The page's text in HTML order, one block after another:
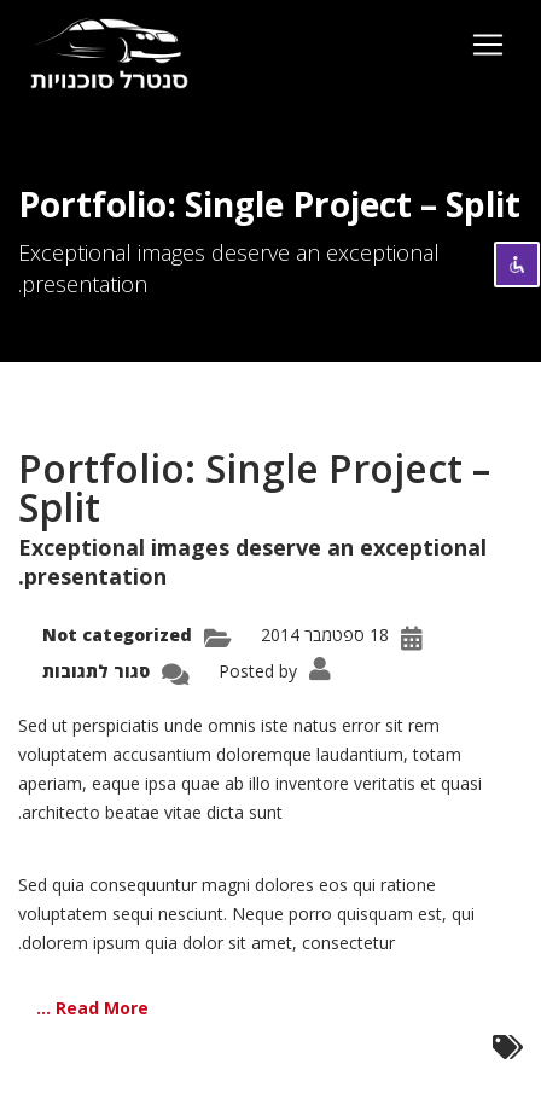
title סמן כותרות
צבע רקע
brightness_high ניגודיות בהירה
format_underlined הוסף קו תחתון לקישורים
לאפס את כל האפשרויות
Portfolio: Single Project – Split
Exceptional images deserve an exceptional
presentation.
Portfolio: Single Project –
Split
Exceptional images deserve an exceptional
presentation.
18 ספטמבר 2014
Not categorized
Posted by
סגור לתגובותעל
–
Split
Sed ut perspiciatis unde omnis iste natus error sit rem
voluptatem accusantium doloremque laudantium, totam
aperiam, eaque ipsa quae ab illo inventore veritatis et quasi
architecto beatae vitae dicta sunt.
Sed quia consequuntur magni dolores eos qui ratione
voluptatem sequi nesciunt. Neque porro quisquam est, qui
dolorem ipsum quia dolor sit amet, consectetur.
Read More ...